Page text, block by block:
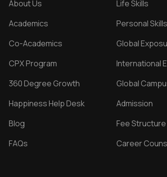
About Us
Academics
Co-Academics
CPX Program
360 Degree Growth
Happiness Help Desk
Blog
FAQs
Life Skills
Personal Skills
Global
International
Global
Admission
Fee Structure
Career